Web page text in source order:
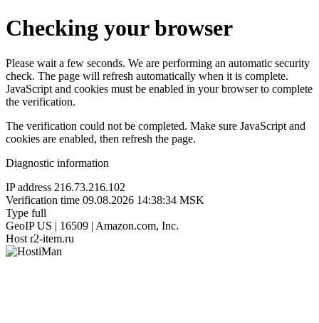
Checking your browser
Please wait a few seconds. We are performing an automatic security
check. The page will refresh automatically when it is complete.
JavaScript and cookies must be enabled in your browser to complete
the verification.
The verification could not be completed. Make sure JavaScript and
cookies are enabled, then refresh the page.
Diagnostic information
IP address 216.73.216.102
Verification time 09.08.2026 14:38:34 MSK
Type full
GeoIP US | 16509 | Amazon.com, Inc.
Host r2-item.ru